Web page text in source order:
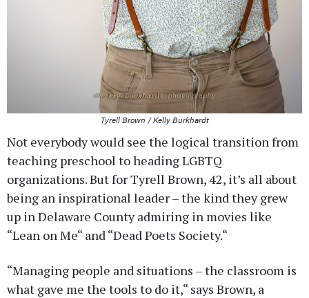
Tyrell Brown / Kelly Burkhardt
Not everybody would see the logical transition from
teaching preschool to heading LGBTQ
organizations. But for Tyrell Brown, 42, it’s all about
being an inspirational leader – the kind they grew
up in Delaware County admiring in movies like
“Lean on Me“ and “Dead Poets Society.“
“Managing people and situations – the classroom is
what gave me the tools to do it,“ says Brown, a